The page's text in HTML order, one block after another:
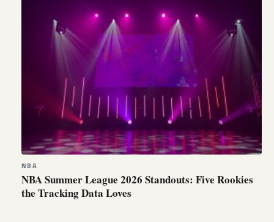
NBA
NBA Summer League 2026 Standouts: Five Rookies
the Tracking Data Loves